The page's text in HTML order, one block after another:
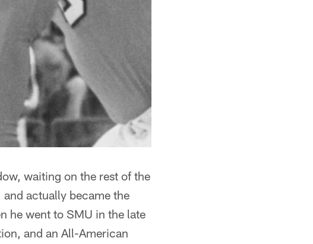
waiting on the rest of the
actually became the
he went to SMU in the late
and an All-American